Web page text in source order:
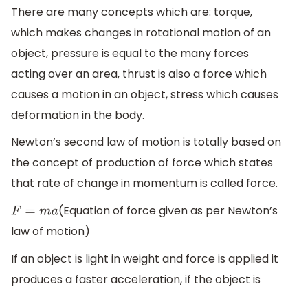
There are many concepts which are: torque,
which makes changes in rotational motion of an
object, pressure is equal to the many forces
acting over an area, thrust is also a force which
causes a motion in an object, stress which causes
deformation in the body.
Newton’s second law of motion is totally based on
the concept of production of force which states
that rate of change in momentum is called force.
F= m a
(Equation of force given as per Newton’s
law of motion)
If an object is light in weight and force is applied it
produces a faster acceleration, if the object is